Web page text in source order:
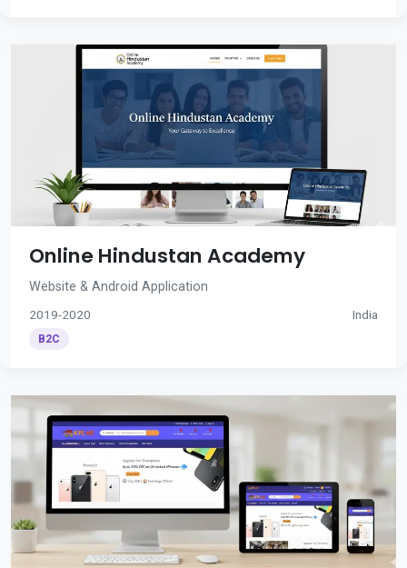
Online Hindustan Academy
Website & Android Application
2019-2020 India
B2C